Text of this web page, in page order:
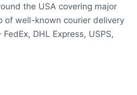
the USA covering major
of well-known courier delivery
DHL Express, USPS,